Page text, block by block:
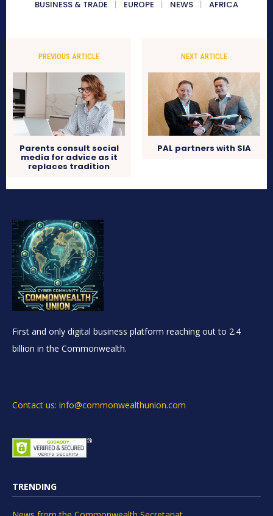
BUSINESS & TRADE
EUROPE NEWS AFRICA
PREVIOUS ARTICLE
Parents consult social
media for advice as it
replaces tradition
NEXT ARTICLE
PAL partners with SIA
First and only digital business platform reaching out to 2.4
billion in the Commonwealth.
Contact us: info@commonwealthunion.com
TRENDING